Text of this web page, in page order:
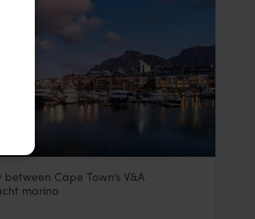
Africa
Cape Town’s V&A
marina